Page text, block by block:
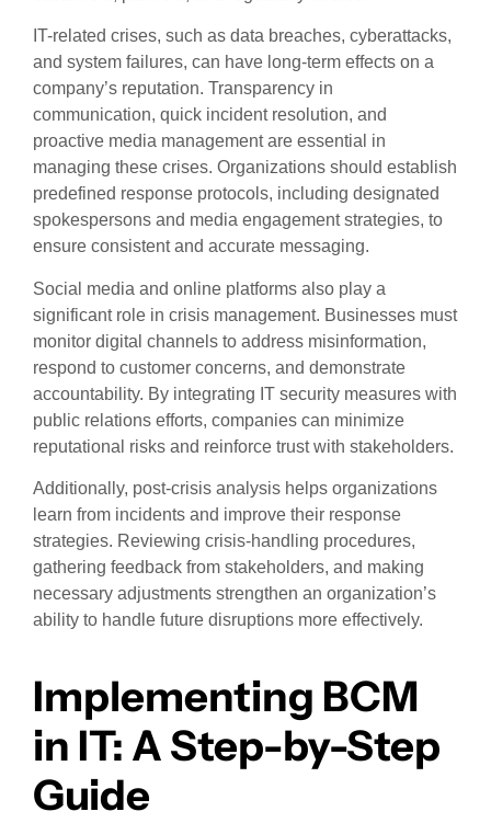
IT-related crises, such as data breaches, cyberattacks,
and system failures, can have long-term effects on a
company’s reputation. Transparency in
communication, quick incident resolution, and
proactive media management are essential in
managing these crises. Organizations should establish
predefined response protocols, including designated
spokespersons and media engagement strategies, to
ensure consistent and accurate messaging.
Social media and online platforms also play a
significant role in crisis management. Businesses must
monitor digital channels to address misinformation,
respond to customer concerns, and demonstrate
accountability. By integrating IT security measures with
public relations efforts, companies can minimize
reputational risks and reinforce trust with stakeholders.
Additionally, post-crisis analysis helps organizations
learn from incidents and improve their response
strategies. Reviewing crisis-handling procedures,
gathering feedback from stakeholders, and making
necessary adjustments strengthen an organization’s
ability to handle future disruptions more effectively.
Implementing BCM
in IT: A Step-by-Step
Guide